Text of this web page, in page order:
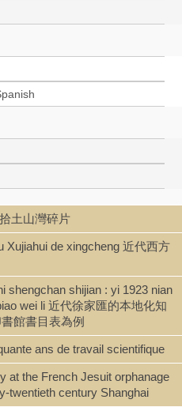
土山灣碎片
Xujiahui de xingcheng 近代西方
shengchan shijian : yi 1923 nian
wei li 近代徐家匯的本地化知
館書目表為例
ans de travail scientifique
at the French Jesuit orphanage
twentieth century Shanghai